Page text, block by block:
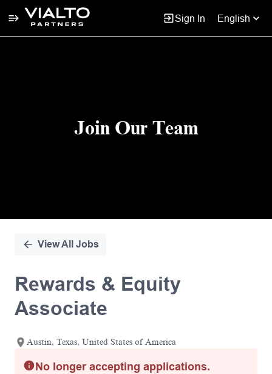
Sign In English
Join Our Team
View All Jobs
Rewards & Equity
Associate
Austin, Texas, United States of America
No longer accepting applications.